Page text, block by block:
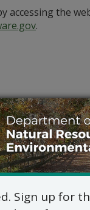
accessing the
.
Sign up for